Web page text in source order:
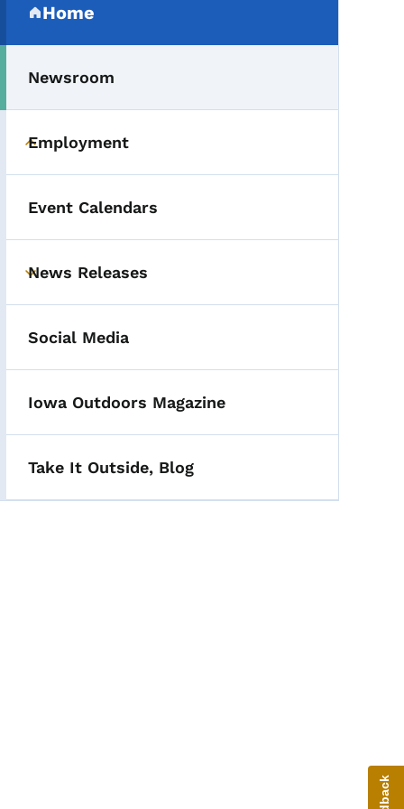
Home
(parent section)
Newsroom
Toggle submenu
Employment
Event Calendars
Toggle submenu
News Releases
Social Media
Iowa Outdoors Magazine
Take It Outside, Blog